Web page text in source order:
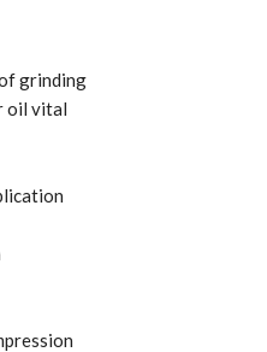
grinding
oil vital